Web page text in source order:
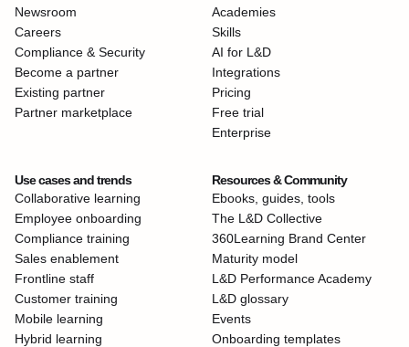
Newsroom
Careers
Compliance & Security
Become a partner
Existing partner
Partner marketplace
Academies
Skills
AI for L&D
Integrations
Pricing
Free trial
Enterprise
Use cases and trends
Collaborative learning
Employee onboarding
Compliance training
Sales enablement
Frontline staff
Customer training
Mobile learning
Hybrid learning
Resources & Community
Ebooks, guides, tools
The L&D Collective
360Learning Brand Center
Maturity model
L&D Performance Academy
L&D glossary
Events
Onboarding templates